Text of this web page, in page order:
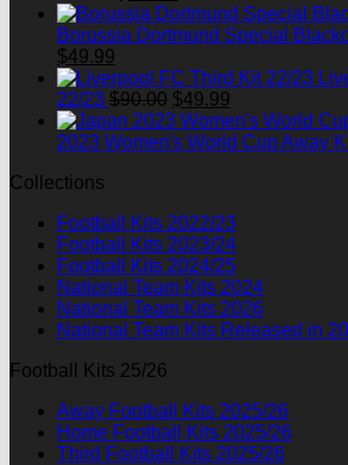
price
was:
price
is:
Borussia Dortmund Special
Original
price
was:
$90.00.
$49.99
price
is:
$49.99.
22/23 $90.00 Original
price
was:
$49.99
price
is:
2023 Women's World Cup Away
Collections
Football Kits 2022/23
Football Kits 2023/24
Football Kits 2024/25
National Team Kits 2024
National Team Kits 2026
National Team Kits Released in
Football Kits 25/26
Away Football Kits 2025/26
Home Football Kits 2025/26
Third Football Kits 2025/26